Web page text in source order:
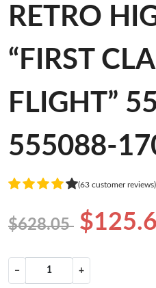
RETRO
“FIRST
FLIGHT”
555088-
(63 customer reviews)
$628.05
− +